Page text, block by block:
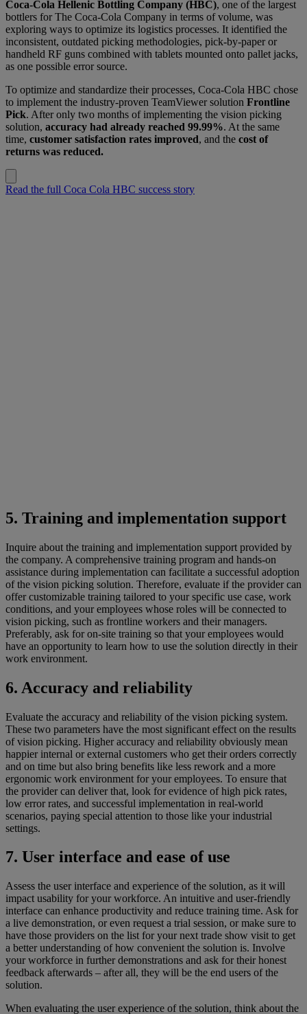
Coca-Cola Hellenic Bottling Company (HBC), one of the largest
bottlers for The Coca-Cola Company in terms of volume, was
exploring ways to optimize its logistics processes. It identified the
inconsistent, outdated picking methodologies, pick-by-paper or
handheld RF guns combined with tablets mounted onto pallet jacks,
as one possible error source.
To optimize and standardize their processes, Coca-Cola HBC chose
to implement the industry-proven TeamViewer solution Frontline
Pick. After only two months of implementing the vision picking
solution, accuracy had already reached 99.99%. At the same
time, customer satisfaction rates improved, and the cost of
returns was reduced.
Read the full Coca Cola HBC success story
5. Training and implementation support
Inquire about the training and implementation support provided by
the company. A comprehensive training program and hands-on
assistance during implementation can facilitate a successful adoption
of the vision picking solution. Therefore, evaluate if the provider can
offer customizable training tailored to your specific use case, work
conditions, and your employees whose roles will be connected to
vision picking, such as frontline workers and their managers.
Preferably, ask for on-site training so that your employees would
have an opportunity to learn how to use the solution directly in their
work environment.
6. Accuracy and reliability
Evaluate the accuracy and reliability of the vision picking system.
These two parameters have the most significant effect on the results
of vision picking. Higher accuracy and reliability obviously mean
happier internal or external customers who get their orders correctly
and on time but also bring benefits like less rework and a more
ergonomic work environment for your employees. To ensure that
the provider can deliver that, look for evidence of high pick rates,
low error rates, and successful implementation in real-world
scenarios, paying special attention to those like your industrial
settings.
7. User interface and ease of use
Assess the user interface and experience of the solution, as it will
impact usability for your workforce. An intuitive and user-friendly
interface can enhance productivity and reduce training time. Ask for
a live demonstration, or even request a trial session, or make sure to
have those providers on the list for your next trade show visit to get
a better understanding of how convenient the solution is. Involve
your workforce in further demonstrations and ask for their honest
feedback afterwards – after all, they will be the end users of the
solution.
When evaluating the user experience of the solution, think about the